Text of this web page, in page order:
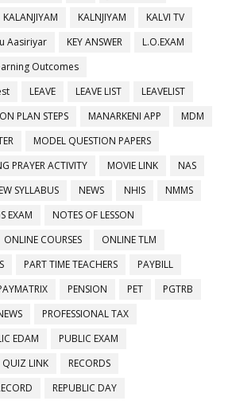
KALANJIYAM KALNJIYAM
KALVI TV
Aasiriyar KEY ANSWER
L.O.EXAM
Outcomes
LEAVE LEAVE LIST
LEAVELIST
PLAN STEPS MANARKENI APP
MDM
MODEL QUESTION PAPERS
PRAYER ACTIVITY MOVIE LINK
NAS
SYLLABUS NEWS NHIS
NMMS
EXAM
NOTES OF LESSON
ONLINE COURSES
ONLINE TLM
PART TIME TEACHERS
PAYBILL
PENSION PET
PGTRB
PROFESSIONAL TAX
EDAM
PUBLIC EXAM
QUIZ LINK
RECORDS
REPUBLIC DAY